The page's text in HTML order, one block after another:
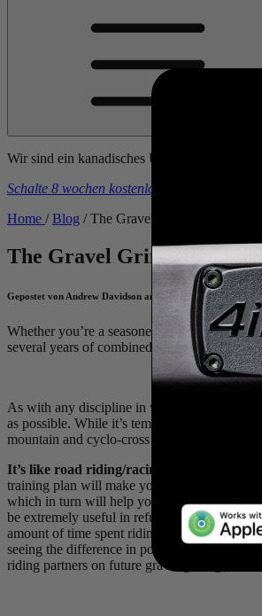
Wir sind ein kanadisches Unternehmen. Die
Schalte 8 wochen kostenlose trainingspläne
Home / Blog / The Gravel Grind: Training
The Gravel Grind: Training
Gepostet von Andrew Davidson am August 10, 2022
Whether you’re a seasoned veteran at
several years of combined race experience
As with any discipline in which you’re
as possible. While it’s tempting to think of
mountain and cyclo-cross skills all coming
It’s like road riding/racing…
in the sense
training plan will make your day on the
which in turn will help you dose your energy
be extremely useful in refueling for the next
amount of time spent riding in a group.
seeing the difference in power output while
riding partners on future gravel get togethers.